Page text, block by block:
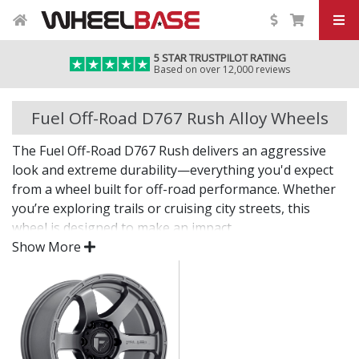
5 STAR TRUSTPILOT RATING
Based on over 12,000 reviews
Fuel Off-Road D767 Rush Alloy Wheels
The Fuel Off-Road D767 Rush delivers an aggressive
look and extreme durability—everything you'd expect
from a wheel built for off-road performance. Whether
you’re exploring trails or cruising city streets, this
wheel is designed to make an impact.
The D767 Rush offers bold styling, dependable
strength, and the fitment options needed for larger
tyres and modified setups.
Built tough for off-road adventures and heavy-
duty use
Show More